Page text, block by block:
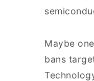
Maybe
bans